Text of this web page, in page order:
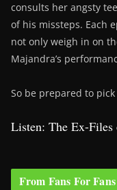
consults her angsty
of his missteps. Each
not only weigh in on
Majandra’s
So be prepared to
Listen: The Ex-Files
From Fans For Fans